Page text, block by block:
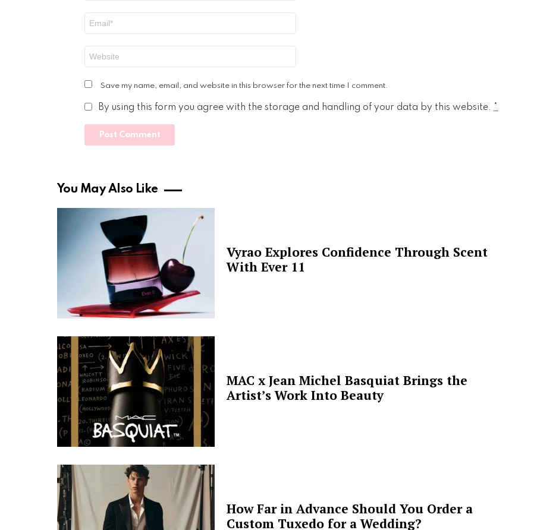
Save my name, email, and website in this browser for the next time I comment.
By using this form you agree with the storage and handling of your data by this website. *
You May Also Like
Vyrao Explores Confidence Through Scent
With Ever 11
MAC x Jean Michel Basquiat Brings the
Artist’s Work Into Beauty
How Far in Advance Should You Order a
Custom Tuxedo for a Wedding?